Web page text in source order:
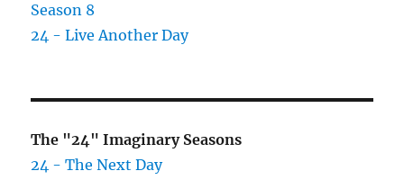
Season 8
24 - Live Another Day
The "24" Imaginary Seasons
24 - The Next Day